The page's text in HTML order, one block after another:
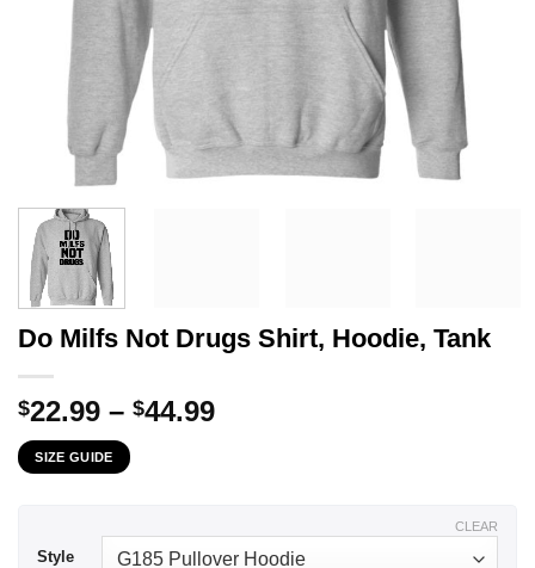
Do Milfs Not Drugs Shirt, Hoodie, Tank
$22.99 – $44.99Price
SIZE GUIDE
Style
CLEAR